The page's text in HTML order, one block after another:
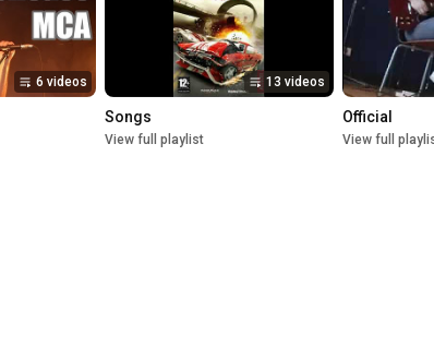
6 videos 13 videos
Songs
View full playlist
Official
View full